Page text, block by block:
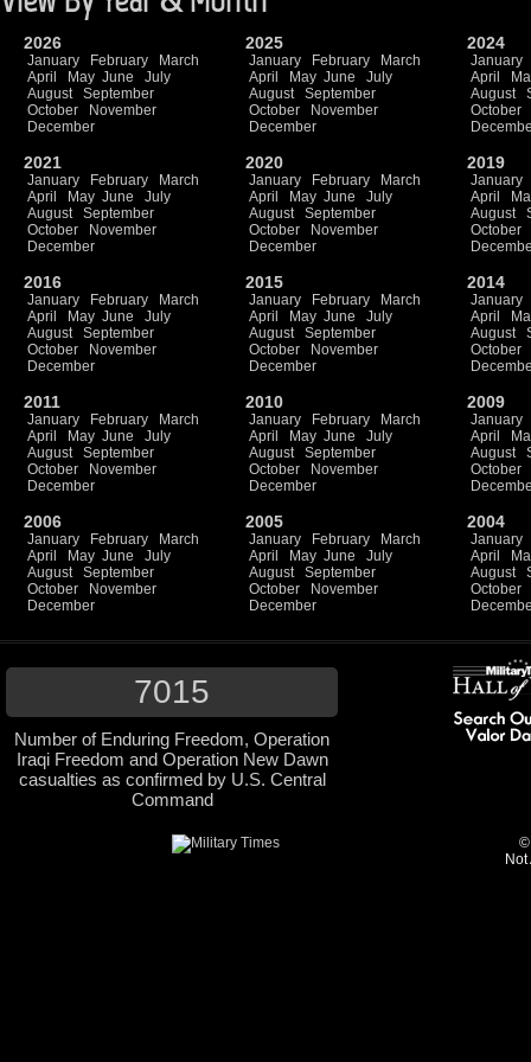
2026
January February
March
April
May June
July
August
September
October
November
December
2025
January February
March
April
May June
July
August
September
October
November
December
2024
January
April
August
October
2021
January February
March
April
May June
July
August
September
October
November
December
2020
January February
March
April
May June
July
August
September
October
November
December
2019
January
April
August
October
2016
January February
March
April
May June
July
August
September
October
November
December
2015
January February
March
April
May June
July
August
September
October
November
December
2014
January
April
August
October
2011
January February
March
April
May June
July
August
September
October
November
December
2010
January February
March
April
May June
July
August
September
October
November
December
2009
January
April
August
October
2006
January February
March
April
May June
July
August
September
October
November
December
2005
January February
March
April
May June
July
August
September
October
November
December
2004
January
April
August
October
7015
Number of Enduring Freedom, Operation
Iraqi Freedom and Operation New Dawn
casualties as confirmed by U.S. Central
Command
©